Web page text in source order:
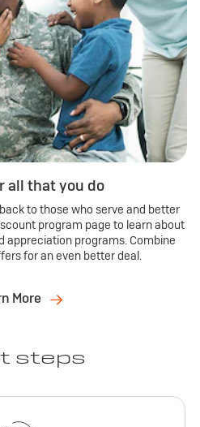
all that you do
to those who serve and better
program page to learn about
appreciation programs. Combine
for an even better deal.
More
steps